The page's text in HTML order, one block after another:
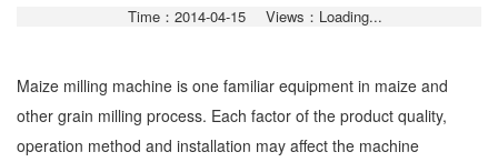
Time：2014-04-15 Views：Loading...
Maize milling machine is one familiar equipment in maize and
other grain milling process. Each factor of the product quality,
operation method and installation may affect the machine